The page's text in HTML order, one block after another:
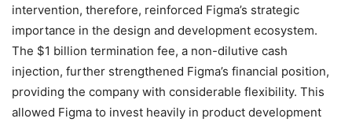
intervention, therefore, reinforced Figma’s strategic
importance in the design and development ecosystem.
The $1 billion termination fee, a non-dilutive cash
injection, further strengthened Figma’s financial position,
providing the company with considerable flexibility. This
allowed Figma to invest heavily in product development